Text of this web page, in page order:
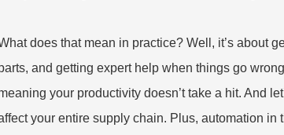
does that mean in practice? Well, it’s about
and getting expert help when things go
your productivity doesn’t take a hit. And
your entire supply chain. Plus, automation